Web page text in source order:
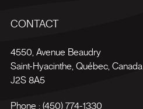
CONTACT
4550, Avenue Beaudry
Saint-Hyacinthe Québec, Canada
J2S 8A5
Phone : (450) 774-1330